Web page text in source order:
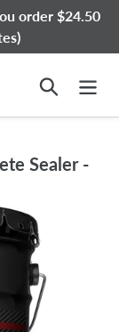
order $24.50
Search
Sealer -